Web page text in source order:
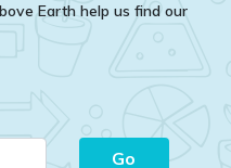
Earth help us find our